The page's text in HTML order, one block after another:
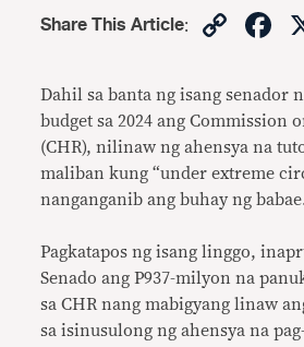
Share This Article:
Dahil sa banta ng isang senador
budget sa 2024 ang Commission
(CHR), nilinaw ng ahensya na
maliban kung “under extreme
nanganganib ang buhay ng
Pagkatapos ng isang linggo,
Senado ang P937-milyon na
sa CHR nang mabigyang linaw
sa isinusulong ng ahensya na